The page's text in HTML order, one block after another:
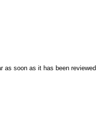
soon as it has been reviewed.